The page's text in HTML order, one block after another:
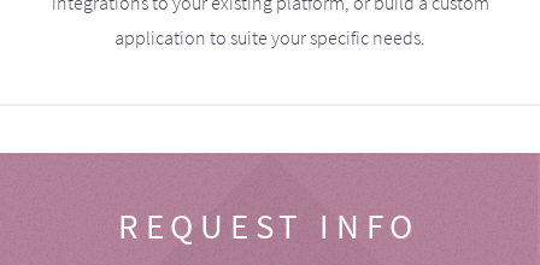
application to suite your specific needs.
REQUEST INFO